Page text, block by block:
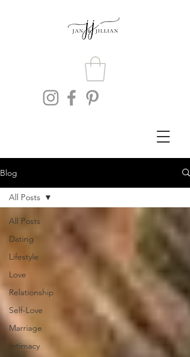
Blog
All Posts
Dating
Lifestyle
Love
Relationship
Self-Love
Marriage
Intimacy
All Posts